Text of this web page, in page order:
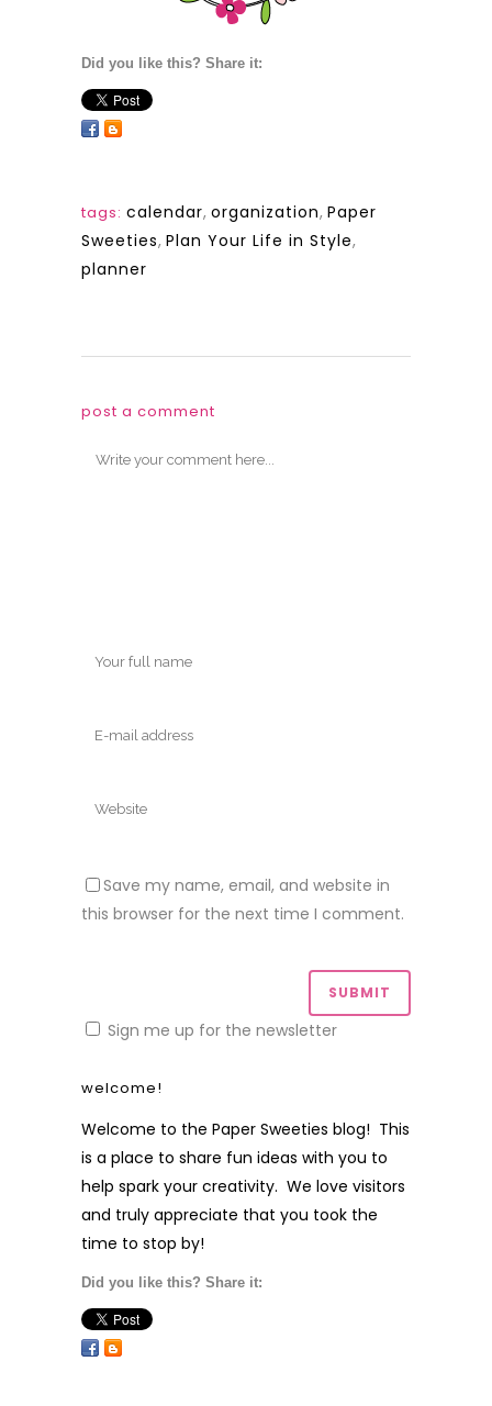
Did you like this? Share it:
tags: calendar, organization, Paper
Sweeties, Plan Your Life in Style,
planner
post a comment
Save my name, email, and website in
this browser for the next time I comment.
Sign me up for the newsletter
welcome!
Welcome to the Paper Sweeties blog! This
is a place to share fun ideas with you to
help spark your creativity. We love visitors
and truly appreciate that you took the
time to stop by!
Did you like this? Share it: